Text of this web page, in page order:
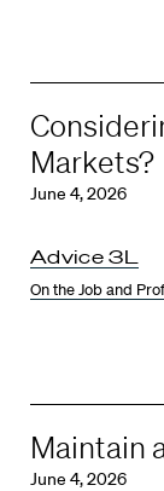
Markets?
June 4, 2026
Advice 3L
On the Job and
Maintain
June 4, 2026